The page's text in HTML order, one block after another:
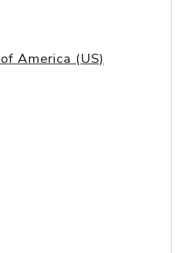
America (US)